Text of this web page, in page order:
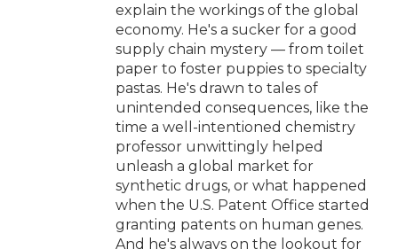
explain the workings of the global
economy. He's a sucker for a good
supply chain mystery — from toilet
paper to foster puppies to specialty
pastas. He's drawn to tales of
unintended consequences, like the
time a well-intentioned chemistry
professor unwittingly helped
unleash a global market for
synthetic drugs, or what happened
when the U.S. Patent Office started
granting patents on human genes.
And he's always on the lookout for